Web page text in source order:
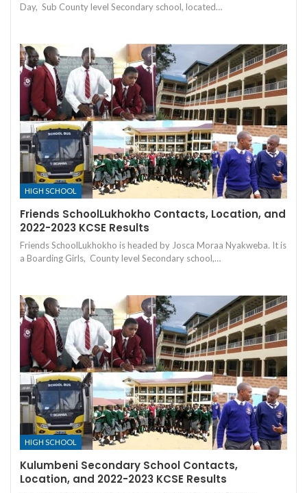
Day, Sub County level Secondary school, located…
HIGH SCHOOL
Friends SchoolLukhokho Contacts, Location, and
2022-2023 KCSE Results
Friends SchoolLukhokho is headed by Josca Moraa Nyakweba. It is
a Boarding Girls, County level Secondary school,…
HIGH SCHOOL
Kulumbeni Secondary School Contacts,
Location, and 2022-2023 KCSE Results